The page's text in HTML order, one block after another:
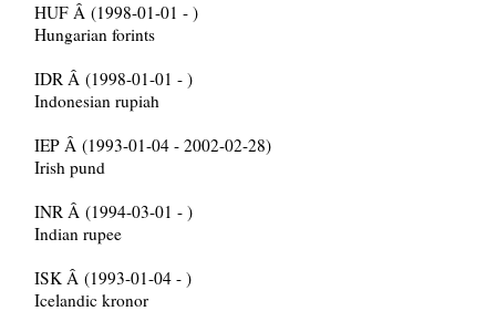
HUF Â (1998-01-01 - )
Hungarian forints
IDR Â (1998-01-01 - )
Indonesian rupiah
IEP Â (1993-01-04 - 2002-02-28)
Irish pund
INR Â (1994-03-01 - )
Indian rupee
ISK Â (1993-01-04 - )
Icelandic kronor